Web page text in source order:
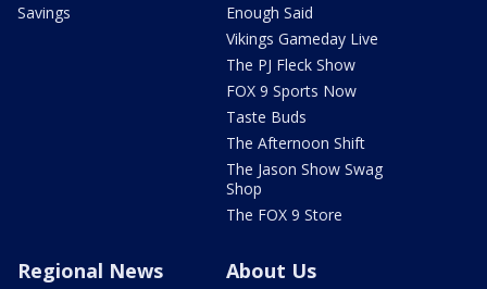
Savings
Enough Said
Vikings Gameday Live
The PJ Fleck Show
FOX 9 Sports Now
Taste Buds
The Afternoon Shift
The Jason Show Swag
Shop
The FOX 9 Store
Regional News About Us